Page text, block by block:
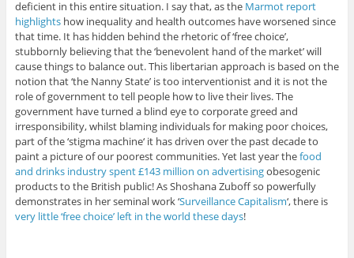
deficient in this entire situation. I say that, as theMarmot report
highlightshow inequality and health outcomes have worsened since
that time. It has hidden behind the rhetoric of ‘free choice’,
stubbornly believing that the ‘benevolent hand of the market’ will
cause things to balance out. This libertarian approach is based on the
notion that ‘the Nanny State’ is too interventionist and it is not the
role of government to tell people how to live their lives. The
government have turned a blind eye to corporate greed and
irresponsibility, whilst blaming individuals for making poor choices,
part of the ‘stigma machine‘ it has driven over the past decade to
paint a picture of our poorest communities. Yet last year thefood
and drinks industry spent £143 million on advertisingobesogenic
products to the British public! As Shoshana Zuboff so powerfully
demonstrates in her seminal work ‘Surveillance Capitalism‘, there is
very little ‘free choice’ left in the world these days!